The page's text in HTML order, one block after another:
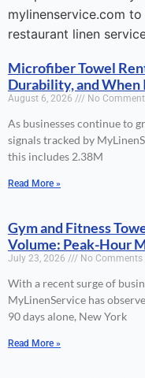
mylinenservice.com
restaurant linen
Microfiber Towel
Durability, and When
August 6, 2026 No
As businesses continue to
signals tracked by
this includes 2.38M
Read More »
Gym and Fitness
Volume: Peak-Hour
July 23, 2026 No Comments
With a recent surge of
MyLinenService has
90 days alone, New York
Read More »